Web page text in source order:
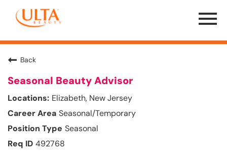
Menu
Toggle
Back
Seasonal Beauty Advisor
Elizabeth, New Jersey
Seasonal/Temporary
Seasonal
492768